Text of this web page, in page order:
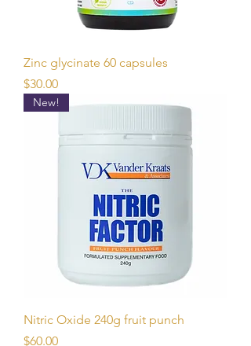
Zinc glycinate 60 capsules
Price
$30.00
New!
Nitric Oxide 240g fruit punch
Price
$60.00